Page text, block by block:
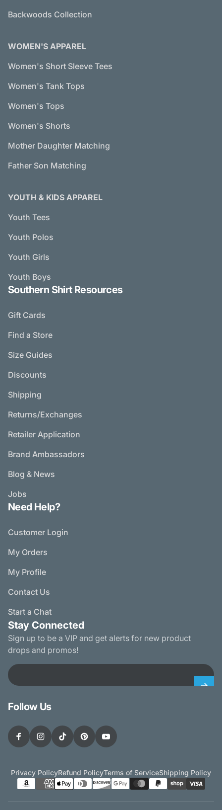
Backwoods Collection
WOMEN'S APPAREL
Women's Short Sleeve Tees
Women's Tank Tops
Women's Tops
Women's Shorts
Mother Daughter Matching
Father Son Matching
YOUTH & KIDS APPAREL
Youth Tees
Youth Polos
Youth Girls
Youth Boys
Southern Shirt Resources
Gift Cards
Find a Store
Size Guides
Discounts
Shipping
Returns/Exchanges
Retailer Application
Brand Ambassadors
Blog & News
Jobs
Need Help?
Customer Login
My Orders
My Profile
Contact Us
Start a Chat
Stay Connected
Sign up to be a VIP and get alerts for new product
drops and promos!
Follow Us
FacebookInstagram
TikTokPinterestYouTube
Privacy PolicyRefund PolicyTerms of ServiceShipping Policy